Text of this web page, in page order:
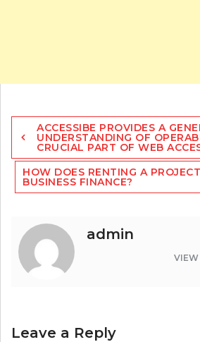
Post
navigation
ACCESSIBE PROVIDES A
UNDERSTANDING OF
CRUCIAL PART OF WEB
HOW DOES RENTING A
BUSINESS FINANCE?
admin
VIEW
Leave a Reply